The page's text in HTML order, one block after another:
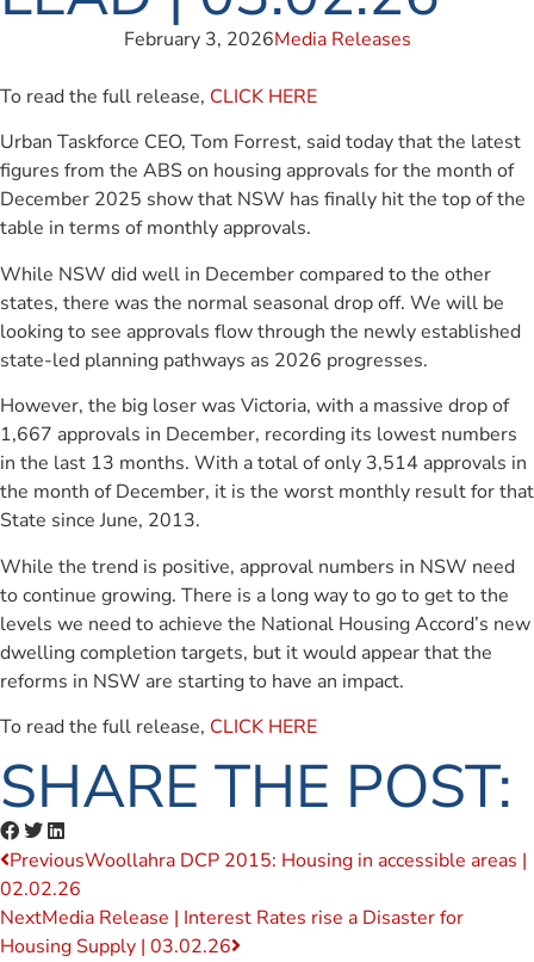
February 3, 2026Media Releases
To read the full release, CLICK HERE
Urban Taskforce CEO, Tom Forrest, said today that the latest
figures from the ABS on housing approvals for the month of
December 2025 show that NSW has finally hit the top of the
table in terms of monthly approvals.
While NSW did well in December compared to the other
states, there was the normal seasonal drop off. We will be
looking to see approvals flow through the newly established
state-led planning pathways as 2026 progresses.
However, the big loser was Victoria, with a massive drop of
1,667 approvals in December, recording its lowest numbers
in the last 13 months. With a total of only 3,514 approvals in
the month of December, it is the worst monthly result for that
State since June, 2013.
While the trend is positive, approval numbers in NSW need
to continue growing. There is a long way to go to get to the
levels we need to achieve the National Housing Accord’s new
dwelling completion targets, but it would appear that the
reforms in NSW are starting to have an impact.
To read the full release, CLICK HERE
SHARE THE POST:
PreviousWoollahra DCP 2015: Housing in accessible areas |
02.02.26
NextMedia Release | Interest Rates rise a Disaster for
Housing Supply | 03.02.26